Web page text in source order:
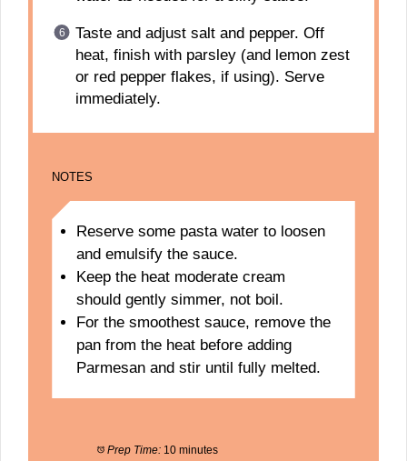
Taste and adjust salt and pepper. Off
heat, finish with parsley (and lemon zest
or red pepper flakes, if using). Serve
immediately.
NOTES
Reserve some pasta water to loosen
and emulsify the sauce.
Keep the heat moderate cream
should gently simmer, not boil.
For the smoothest sauce, remove the
pan from the heat before adding
Parmesan and stir until fully melted.
Prep Time: 10 minutes